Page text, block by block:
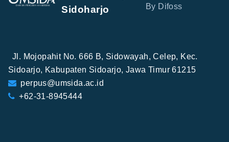
Sidoharjo
By Difoss
Jl. Mojopahit No. 666 B, Sidowayah, Celep, Kec.
Sidoarjo, Kabupaten Sidoarjo, Jawa Timur 61215
perpus@umsida.ac.id
+62-31-8945444